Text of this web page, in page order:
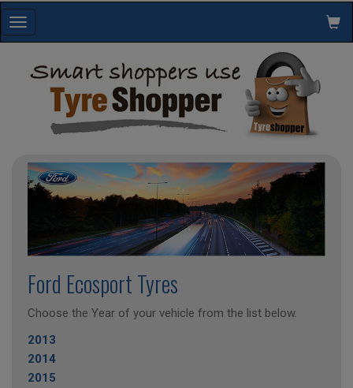
Toggle
navigation
Ford Ecosport Tyres
Choose the Year of your vehicle from the list below.
2013
2014
2015